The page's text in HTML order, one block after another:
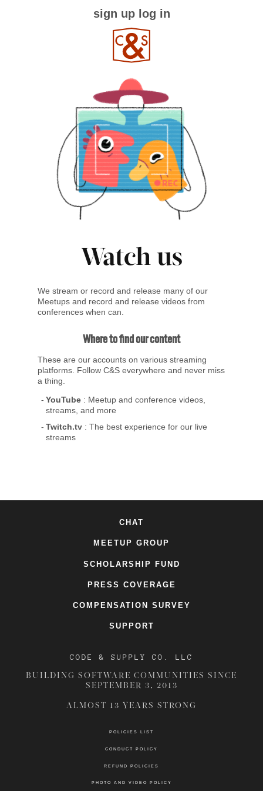
sign up log in
Watch us
We stream or record and release many of our
Meetups and record and release videos from
conferences when can.
Where to find our content
These are our accounts on various streaming
platforms. Follow C&S everywhere and never miss
a thing.
YouTube : Meetup and conference videos,
streams, and more
Twitch.tv : The best experience for our live
streams
CHAT
MEETUP GROUP
SCHOLARSHIP FUND
PRESS COVERAGE
COMPENSATION SURVEY
SUPPORT
CODE & SUPPLY CO. LLC
BUILDING SOFTWARE COMMUNITIES SINCE
SEPTEMBER 3, 2013
ALMOST 13 YEARS STRONG
POLICIES LIST
CONDUCT POLICY
REFUND POLICIES
PHOTO AND VIDEO POLICY